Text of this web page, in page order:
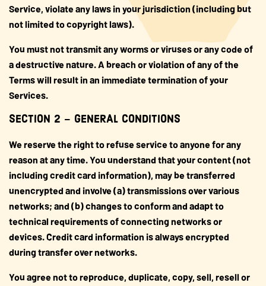
Service, violate any laws in your jurisdiction (including but
not limited to copyright laws).
You must not transmit any worms or viruses or any code of
a destructive nature. A breach or violation of any of the
Terms will result in an immediate termination of your
Services.
SECTION 2 – GENERAL CONDITIONS
We reserve the right to refuse service to anyone for any
reason at any time. You understand that your content (not
including credit card information), may be transferred
unencrypted and involve (a) transmissions over various
networks; and (b) changes to conform and adapt to
technical requirements of connecting networks or
devices. Credit card information is always encrypted
during transfer over networks.
You agree not to reproduce, duplicate, copy, sell, resell or